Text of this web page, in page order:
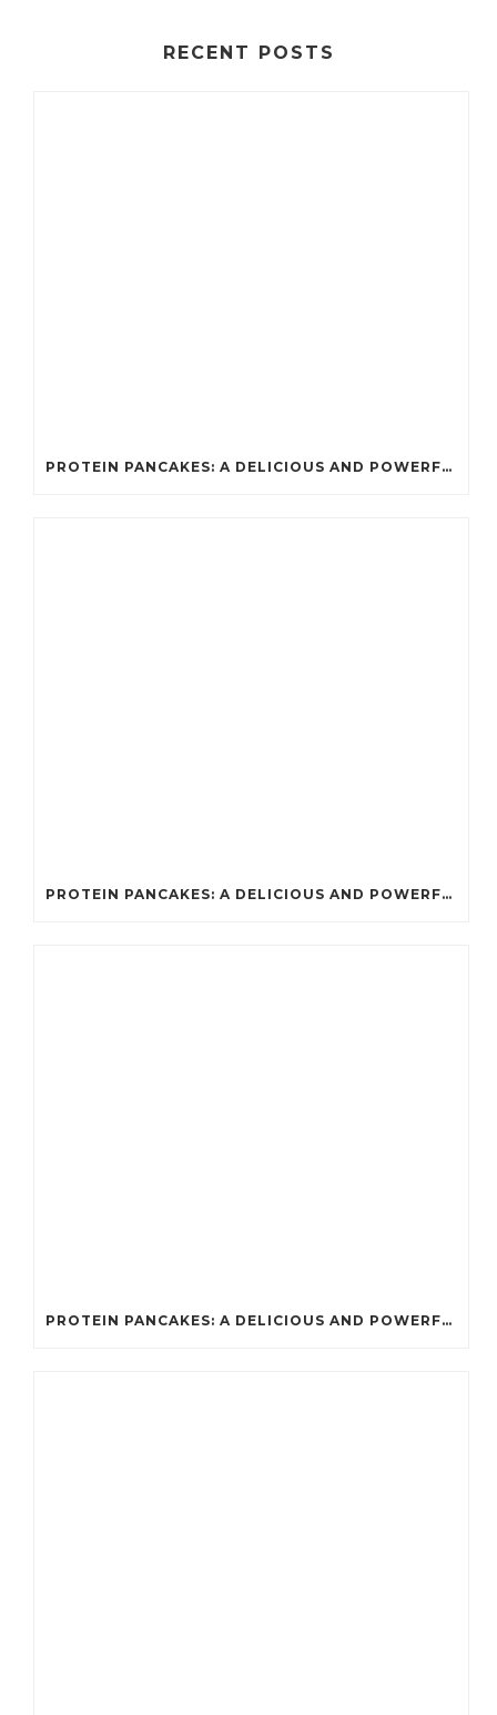
RECENT POSTS
PROTEIN PANCAKES: A DELICIOUS AND POWERFUL FUEL FOR ATHLETES
PROTEIN PANCAKES: A DELICIOUS AND POWERFUL FUEL FOR ATHLETES
PROTEIN PANCAKES: A DELICIOUS AND POWERFUL FUEL FOR ATHLETES